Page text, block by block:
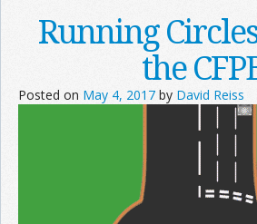
Running
the
Posted on May 4, 2017 by David Reiss